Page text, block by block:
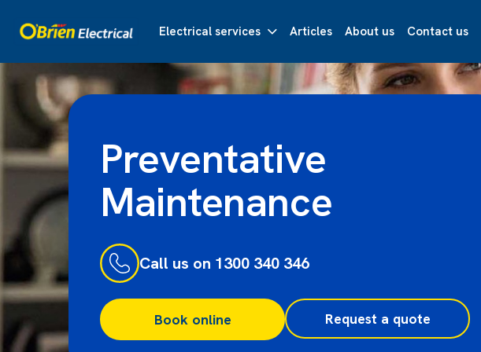
Electrical services Articles About us Contact us
Preventative
Maintenance
Call us on 1300 340 346
Book online Request a quote